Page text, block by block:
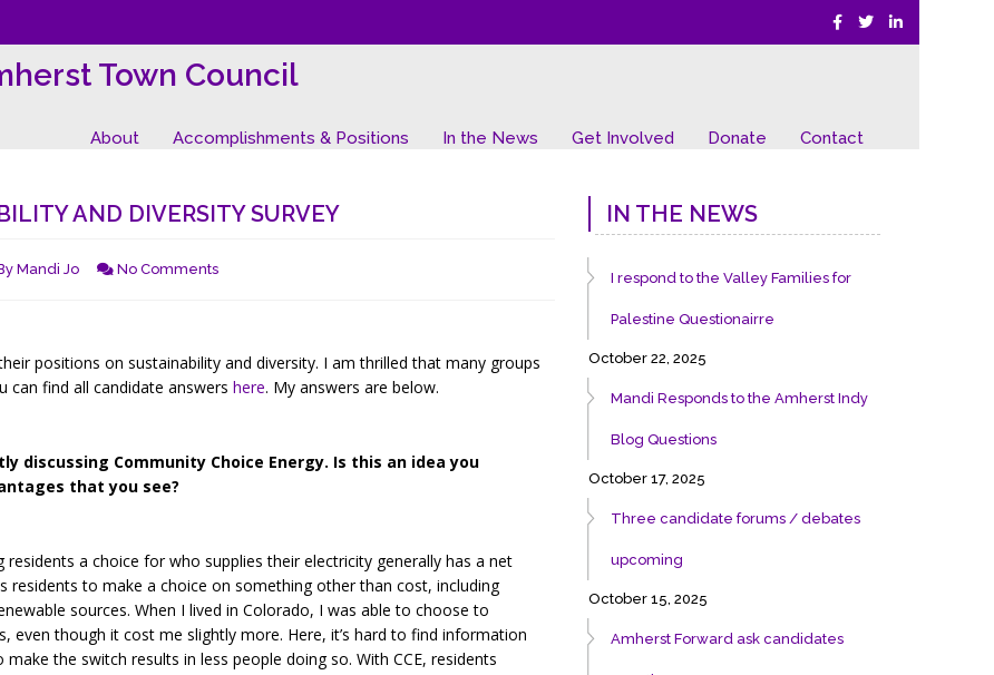
Town Council
About Accomplishments & Positions In the News Get Involved Donate Contact
AND DIVERSITY SURVEY
Mandi Jo No Comments
positions on sustainability and diversity. I am thrilled that many groups
can find all candidate answers here. My answers are below.
discussing Community Choice Energy. Is this an idea you
that you see?
residents a choice for who supplies their electricity generally has a net
to make a choice on something other than cost, including
sources. When I lived in Colorado, I was able to choose to
even though it cost me slightly more. Here, it’s hard to find information
the switch results in less people doing so. With CCE, residents
IN THE NEWS
I respond to the Valley Families for
Palestine Questionairre
October 22, 2025
Mandi Responds to the Amherst Indy
Blog Questions
October 17, 2025
Three candidate forums / debates
upcoming
October 15, 2025
Amherst Forward ask candidates